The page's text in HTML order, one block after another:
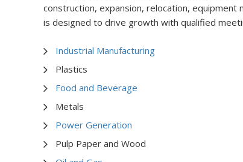
construction, expansion, relocation, equipment
is designed to drive growth with qualified
Industrial Manufacturing
Plastics
Food and Beverage
Metals
Power Generation
Pulp Paper and Wood